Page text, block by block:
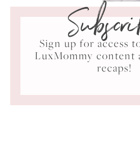
Sign up for access
LuxMommy content
recaps!